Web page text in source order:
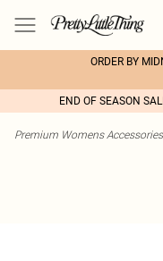
ORDER BY
END OF SEASON
Premium Womens Accessories